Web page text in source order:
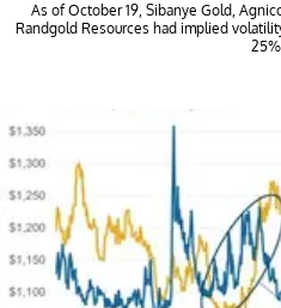
As of October 19, Sibanye Gold,
Randgold Resources had implied